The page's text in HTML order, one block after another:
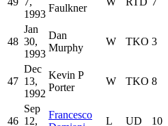
1993
Faulkner
48
Jan
30,
1993
Dan
Murphy
W TKO 3
47
Dec
13,
1992
Kevin P
Porter
W TKO 8
46
Sep
12,
Francesco
L UD 10